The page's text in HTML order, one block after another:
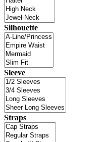
Silhouette
Sleeve
Straps